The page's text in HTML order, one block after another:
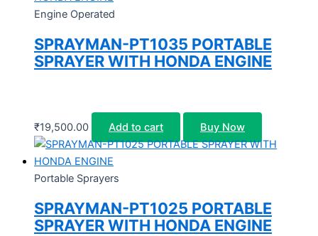
Engine Operated
SPRAYMAN-PT1035 PORTABLE
SPRAYER WITH HONDA ENGINE
₹19,500.00 Add to cart Buy Now
Portable Sprayers
SPRAYMAN-PT1025 PORTABLE
SPRAYER WITH HONDA ENGINE